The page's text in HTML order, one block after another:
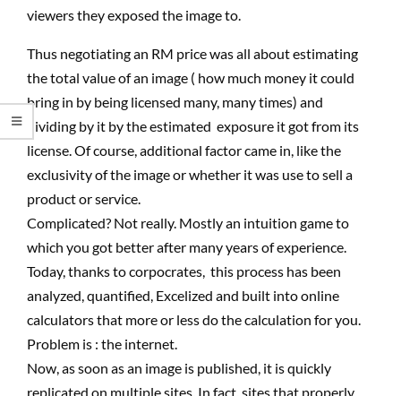
viewers they exposed the image to.
Thus negotiating an RM price was all about estimating
the total value of an image ( how much money it could
bring in by being licensed many, many times) and
dividing by it by the estimated exposure it got from its
license. Of course, additional factor came in, like the
exclusivity of the image or whether it was use to sell a
product or service.
Complicated? Not really. Mostly an intuition game to
which you got better after many years of experience.
Today, thanks to corpocrates, this process has been
analyzed, quantified, Excelized and built into online
calculators that more or less do the calculation for you.
Problem is : the internet.
Now, as soon as an image is published, it is quickly
replicated on multiple sites. In fact, sites that properly